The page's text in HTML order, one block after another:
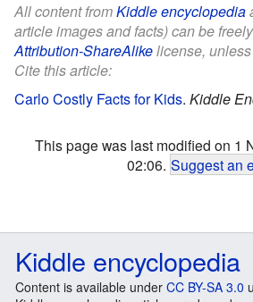
All content fromKiddle encyclopedia
article images and facts) can be
Attribution-ShareAlikelicense,
Cite this article:
Carlo Costly Facts for Kids. Kiddle
This page was last modified on 1
02:06. Suggest an
Kiddle encyclopedia
Content is available under CC BY-SA 3.0